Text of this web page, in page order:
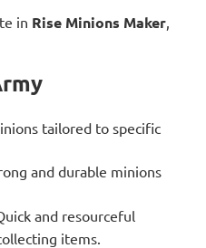
in Rise Minions Maker
tailored to specific
and durable minions
and resourceful
items.